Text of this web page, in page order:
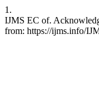
1.
IJMS EC of.
from: https://ijms.info/